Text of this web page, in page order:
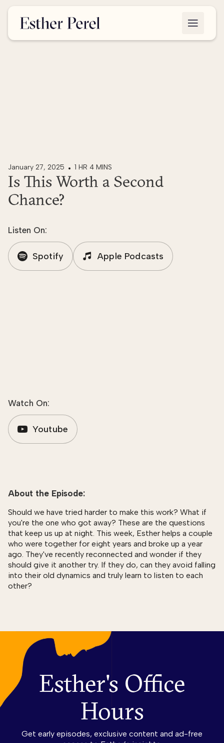
January 27, 2025 1 HR 4 MINS
Is This Worth a Second
Chance?
Listen On:
Spotify Apple Podcasts
Watch On:
Youtube
About the Episode:
Should we have tried harder to make this work? What if
you're the one who got away? These are the questions
that keep us up at night. This week, Esther helps a couple
who were together for eight years and broke up a year
ago. They've recently reconnected and wonder if they
should give it another try. If they do, can they avoid falling
into their old dynamics and truly learn to listen to each
other?
Esther's Office
Hours
Get early episodes, exclusive content and ad-free